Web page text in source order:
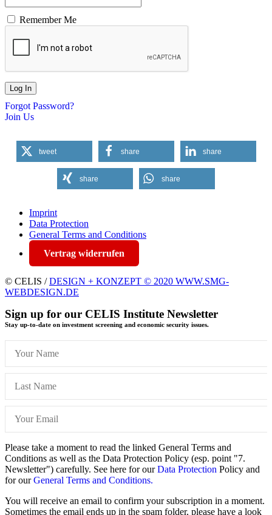
Remember Me
Forgot Password?
Join Us
tweet share share
share share
Imprint
Data Protection
General Terms and Conditions
Vertrag widerrufen
© CELIS /DESIGN + KONZEPT © 2020 WWW.SMG-
WEBDESIGN.DE
Sign up for our CELIS Institute Newsletter
Stay up-to-date on investment screening and economic security issues.
Please take a moment to read the linked General Terms and
Conditions as well as the Data Protection Policy (esp. point "7.
Newsletter") carefully. See here for ourData Protection Policy and
for ourGeneral Terms and Conditions.
You will receive an email to confirm your subscription in a moment.
Sometimes the email ends up in the spam folder, please have a look